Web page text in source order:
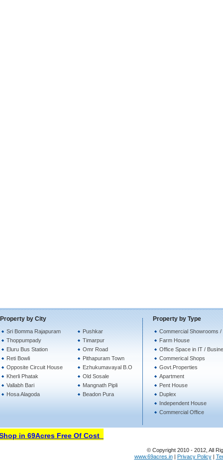
Property by City
Sri Bomma Rajapuram
Thoppumpady
Eluru Bus Station
Reti Bowli
Opposite Circuit House
Kherli Phatak
Vallabh Bari
Hosa Alagoda
Pushkar
Timarpur
Omr Road
Pithapuram Town
Ezhukumavayal B.O
Old Sosale
Mangnath Pipli
Beadon Pura
Property by Type
Commercial Showrooms /
Farm House
Office Space in IT /
Commerical Shops
Govt.Properties
Apartment
Pent House
Duplex
Independent House
Commercial Office
in 69Acres Free Of Cost
© Copyright 2010 - 2012, All
www.69acres.in| Privacy Policy|